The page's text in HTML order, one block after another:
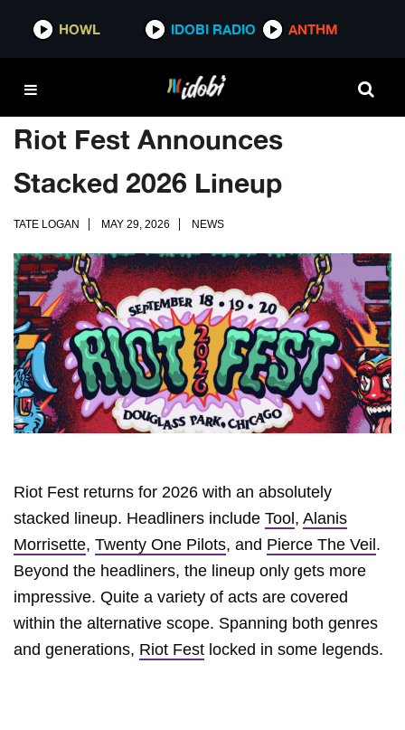
HOWL IDOBI RADIO ANTHM
Riot Fest Announces
Stacked 2026 Lineup
TATE LOGAN MAY 29, 2026 NEWS
Riot Fest returns for 2026 with an absolutely
stacked lineup. Headliners include Tool, Alanis
Morrisette, Twenty One Pilots, and Pierce The Veil.
Beyond the headliners, the lineup only gets more
impressive. Quite a variety of acts are covered
within the alternative scope. Spanning both genres
and generations, Riot Fest locked in some legends.